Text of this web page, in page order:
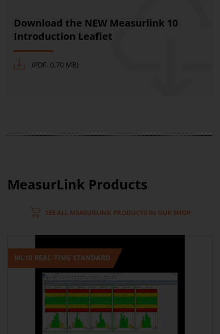
Download the NEW Measurlink 10
Introduction Leaflet
(PDF, 0,70 MB)
MeasurLink Products
SEE ALL MEASURLINK PRODUCTS IN OUR SHOP
ML10 REAL-TIME STANDARD